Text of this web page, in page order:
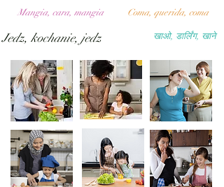
खाओ, डार्लिंग, खाने
Coma, querida, coma
Mangia, cara, mangia
Jedz, kochanie, jedz